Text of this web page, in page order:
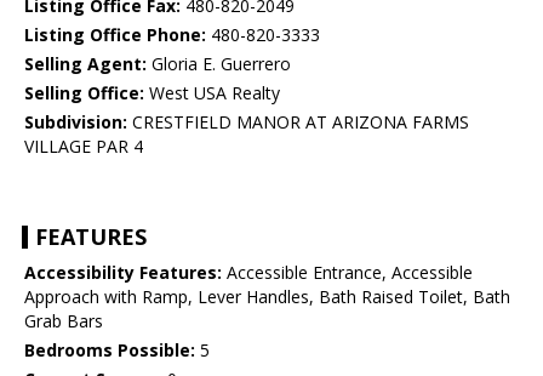
Listing Office Fax: 480-820-2049
Listing Office Phone: 480-820-3333
Selling Agent: Gloria E. Guerrero
Selling Office: West USA Realty
Subdivision: CRESTFIELD MANOR AT ARIZONA FARMS
VILLAGE PAR 4
FEATURES
Accessibility Features: Accessible Entrance, Accessible
Approach with Ramp, Lever Handles, Bath Raised Toilet, Bath
Grab Bars
Bedrooms Possible: 5